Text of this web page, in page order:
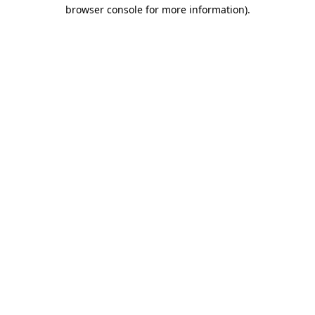
browser console for more information).